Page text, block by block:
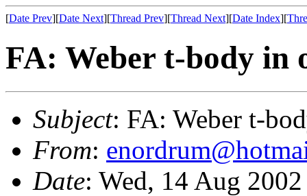
[Date Prev][Date Next][Thread Prev][Thread Next][Date Index][
FA: Weber t-body in
Subject: FA: Weber t-
From:
Date: Wed, 14 Aug